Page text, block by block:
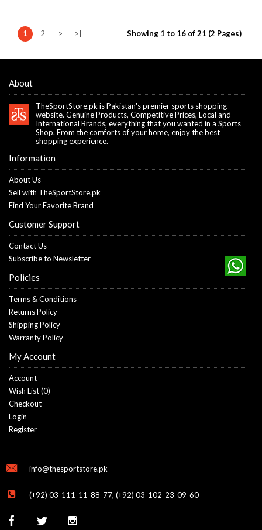
1 2 > >| Showing 1 to 16 of 21 (2 Pages)
About
TheSportStore.pk is Pakistan's premier sports shopping
website. Genuine Products, Competitive Prices, Local and
International Brands, everything that you wanted in a Sports
Shop. From the comforts of your home, enjoy the best
shopping experience.
Information
About Us
Sell with TheSportStore.pk
Find Your Favorite Brand
Customer Support
Contact Us
Subscribe to Newsletter
Policies
Terms & Conditions
Returns Policy
Shipping Policy
Warranty Policy
My Account
Account
Wish List (0)
Checkout
Login
Register
info@thesportstore.pk
(+92) 03-111-11-88-77, (+92) 03-102-23-09-60